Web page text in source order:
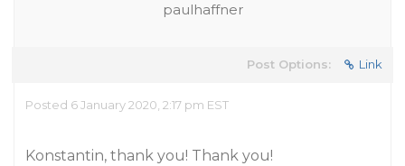
paulhaffner
Post Options: Link
Posted 6 January 2020, 2:17 pm EST
Konstantin, thank you! Thank you!